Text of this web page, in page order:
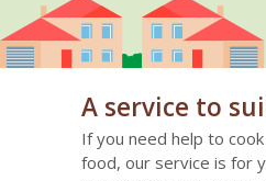
A service to
If you need help to
food, our service is for